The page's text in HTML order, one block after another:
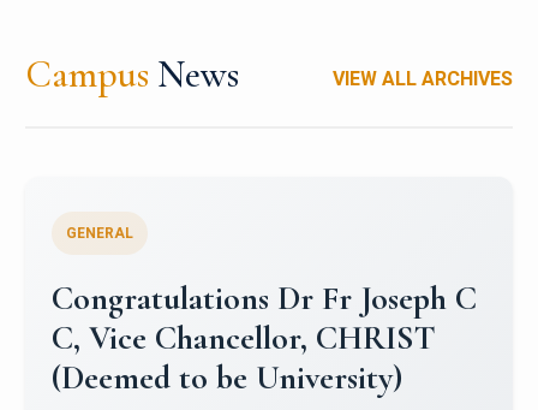
Campus News VIEW ALL ARCHIVES
Congratulations to Christ
University Mens Hockey Team